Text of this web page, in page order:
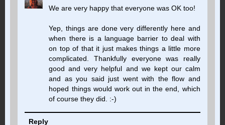
We are very happy that everyone was OK too!
Yep, things are done very differently here and
when there is a language barrier to deal with
on top of that it just makes things a little more
complicated. Thankfully everyone was really
good and very helpful and we kept our calm
and as you said just went with the flow and
hoped things would work out in the end, which
of course they did. :-)
Reply